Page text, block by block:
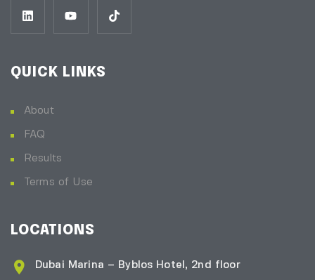
QUICK LINKS
About
FAQ
Results
Terms of Use
LOCATIONS
Dubai Marina – Byblos Hotel, 2nd floor